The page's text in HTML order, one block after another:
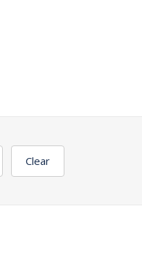
Clear